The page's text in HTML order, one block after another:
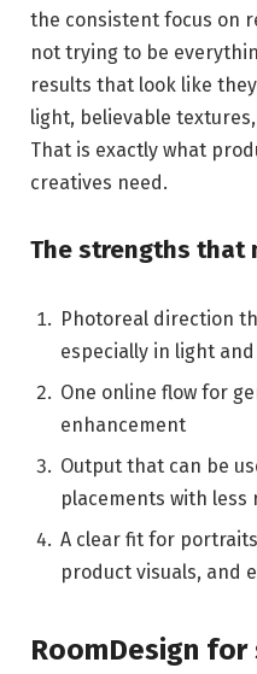
the consistent focus on
not trying to be
results that look like
light, believable
That is exactly what
creatives need.
The strengths that
Photoreal direction
especially in light
One online flow for
enhancement
Output that can be
placements with less
A clear fit for
product visuals, and
RoomDesign for